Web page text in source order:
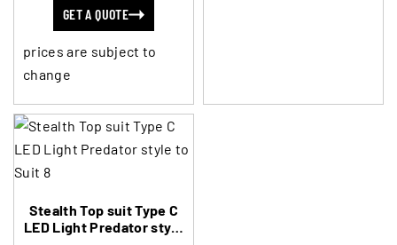
GET A QUOTE
prices are subject to
change
Stealth Top suit Type C
LED Light Predator style